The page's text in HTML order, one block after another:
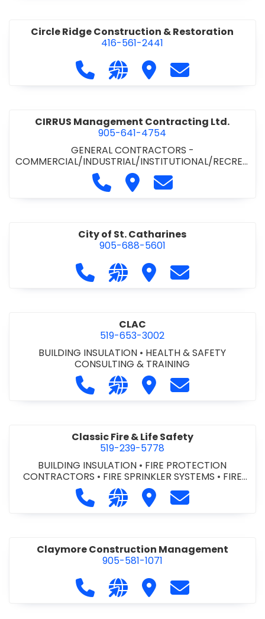
Circle Ridge Construction & Restoration
416-561-2441
Call Circle Ridge Construction &
Visit our website https://
Visit Circle Ridge
Contact Circle
CIRRUS Management Contracting Ltd.
905-641-4754
GENERAL CONTRACTORS -
COMMERCIAL/INDUSTRIAL/INSTITUTIONAL/RECREA
TIONAL
Call CIRRUS Management
Visit CIRRUSContact CIRRUS
City of St. Catharines
905-688-5601
Call City of St. Catharines at 905-
Visit our website https://
Visit City of St.Contact City of
CLAC
519-653-3002
BUILDING INSULATION • HEALTH & SAFETY
CONSULTING & TRAINING
Call CLAC at 519-653-3002
Visit our website https://
Visit CLACContact CLAC
Classic Fire & Life Safety
519-239-5778
BUILDING INSULATION • FIRE PROTECTION
CONTRACTORS • FIRE SPRINKLER SYSTEMS • FIRE
SUPPRESSION SYSTEMS
Call Classic Fire & Life Safety at
Visit our website https://
Visit Classic Fire & Life
Contact
Claymore Construction Management
905-581-1071
Call Claymore Construction
Visit our website https://
Visit Claymore
Contact